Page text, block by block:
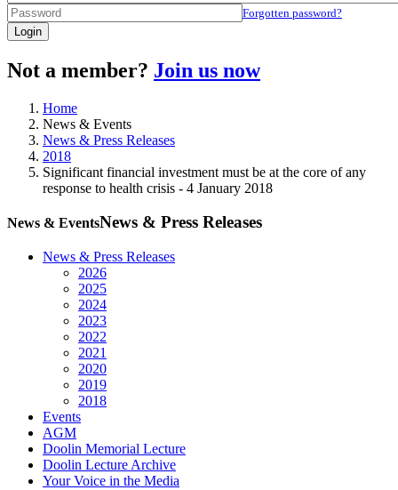
Forgotten password?
Login
Not a member? Join us now
Home
News & Events
News & Press Releases
2018
Significant financial investment must be at the core of any
response to health crisis - 4 January 2018
News & EventsNews & Press Releases
News & Press Releases
2026
2025
2024
2023
2022
2021
2020
2019
2018
Events
AGM
Doolin Memorial Lecture
Doolin Lecture Archive
Your Voice in the Media